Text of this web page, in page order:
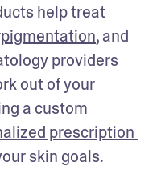
providers
out of your
a custom
prescription
skin goals.